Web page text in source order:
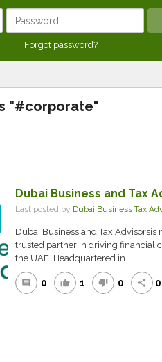
Forgot password?
"#corporate"
Dubai Business and Tax
Last posted by Dubai Business Tax
Dubai Business and Tax Advisorsis
trusted partner in driving financial
the UAE. Headquartered in...
comment 0 thumb_up 1 thumb_down 0 share 0